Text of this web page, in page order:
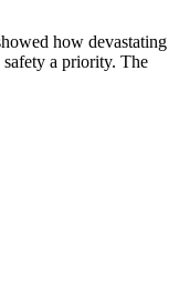
how devastating
a priority. The